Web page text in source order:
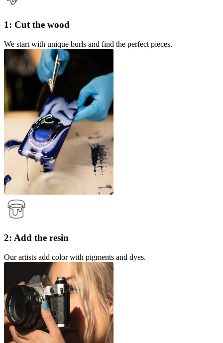
1: Cut the wood
We start with unique burls and find the perfect pieces.
2: Add the resin
Our artists add color with pigments and dyes.